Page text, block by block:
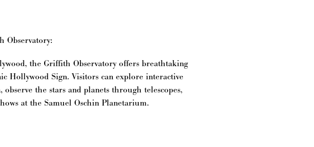
Observatory:
the Griffith Observatory offers breathtaking
Hollywood Sign. Visitors can explore interactive
the stars and planets through telescopes,
at the Samuel Oschin Planetarium.